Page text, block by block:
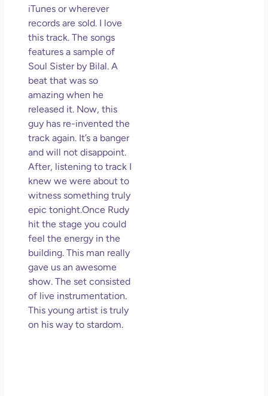
iTunes or wherever
records are sold. I love
this track. The songs
features a sample of
Soul Sister by Bilal. A
beat that was so
amazing when he
released it. Now, this
guy has re-invented the
track again. It’s a banger
and will not disappoint.
After, listening to track I
knew we were about to
witness something truly
epic tonight.Once Rudy
hit the stage you could
feel the energy in the
building. This man really
gave us an awesome
show. The set consisted
of live instrumentation.
This young artist is truly
on his way to stardom.